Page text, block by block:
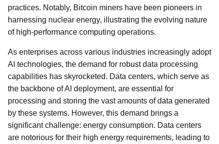
practices. Notably, Bitcoin miners have been pioneers in
harnessing nuclear energy, illustrating the evolving nature
of high-performance computing operations.
As enterprises across various industries increasingly adopt
AI technologies, the demand for robust data processing
capabilities has skyrocketed. Data centers, which serve as
the backbone of AI deployment, are essential for
processing and storing the vast amounts of data generated
by these systems. However, this demand brings a
significant challenge: energy consumption. Data centers
are notorious for their high energy requirements, leading to